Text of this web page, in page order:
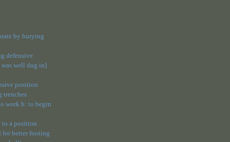
by burying
defensive
well dug in]
position
trenches
work b: to begin
a position
for better footing